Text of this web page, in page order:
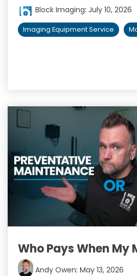
Block Imaging: July 10, 2026
Imaging Equipment Service
Who Pays When My
Andy Owen: May 13, 2026